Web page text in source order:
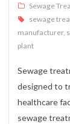
Sewage
sewage
manufacturer,
plant
Sewage
designed to
healthcare
sewage